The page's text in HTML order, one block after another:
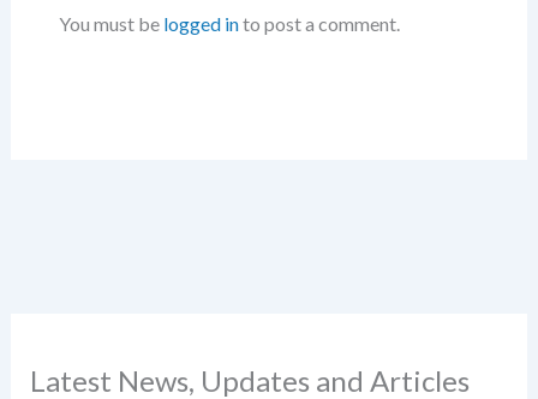
You must be logged into post a comment.
Latest News, Updates and Articles